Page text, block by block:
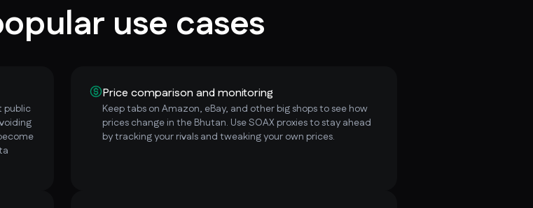
use cases
public
Price comparison and monitoring
Keep tabs on Amazon, eBay, and other big shops to see how
prices change in the Bhutan. Use SOAX proxies to stay ahead
by tracking your rivals and tweaking your own prices.